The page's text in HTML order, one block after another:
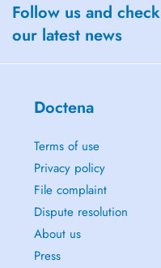
Follow us and check
our latest news
Doctena
Terms of use
Privacy policy
File complaint
Dispute resolution
About us
Press